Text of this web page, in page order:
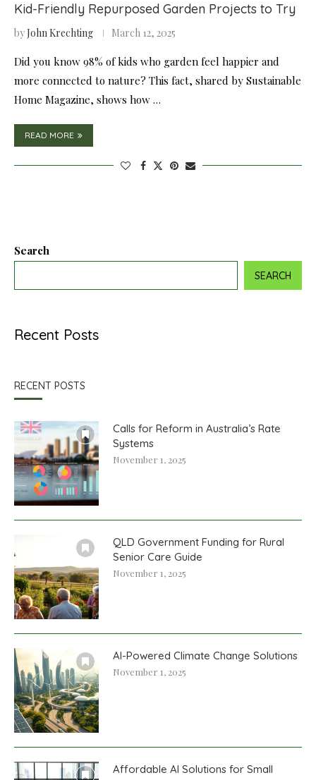
Kid-Friendly Repurposed Garden Projects to Try
byJohn Krechting March 12, 2025
Did you know 98% of kids who garden feel happier and
more connected to nature? This fact, shared by Sustainable
Home Magazine, shows how …
READ MORE
Search
SEARCH
Recent Posts
RECENT POSTS
Calls for Reform in Australia’s Rate
Systems
November 1, 2025
QLD Government Funding for Rural
Senior Care Guide
November 1, 2025
AI-Powered Climate Change Solutions
November 1, 2025
Affordable AI Solutions for Small